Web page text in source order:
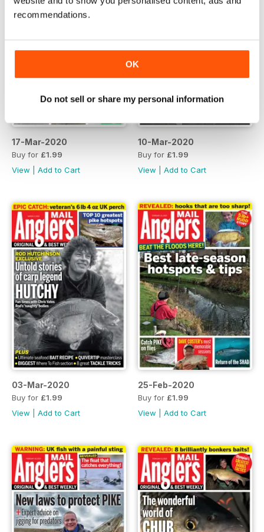
recommendations.
OK
Do not sell or share my personal information
17-Mar-2020
Buy for £1.99
View
Add to Cart
10-Mar-2020
Buy for £1.99
View
Add to Cart
03-Mar-2020
Buy for £1.99
View
Add to Cart
25-Feb-2020
Buy for £1.99
View
Add to Cart